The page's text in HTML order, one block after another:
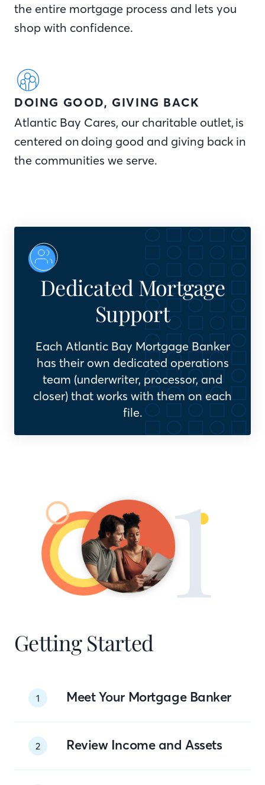
the entire mortgage process and lets you
shop with confidence.
DOING GOOD, GIVING BACK
Atlantic Bay Cares, our charitable outlet, is
centered on doing good and giving back in
the communities we serve.
Dedicated Mortgage
Support
Each Atlantic Bay Mortgage Banker
has their own dedicated operations
team (underwriter, processor, and
closer) that works with them on each
file.
Getting Started
1 Meet Your Mortgage Banker
2 Review Income and Assets